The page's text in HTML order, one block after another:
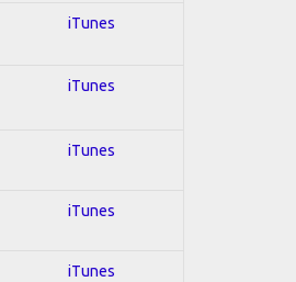
iTunes
iTunes
iTunes
iTunes
iTunes